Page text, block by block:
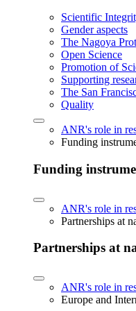
Scientific
Gender aspects
The Nagoya
Open Science
Promotion of
Supporting
The San
Quality
ANR's role in
Funding
Funding
ANR's role in
Partnerships at
Partnerships at
ANR's role in
Europe and